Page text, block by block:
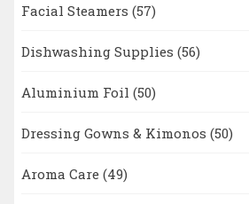
Facial Steamers (57)
Dishwashing Supplies (56)
Aluminium Foil (50)
Dressing Gowns & Kimonos (50)
Aroma Care (49)